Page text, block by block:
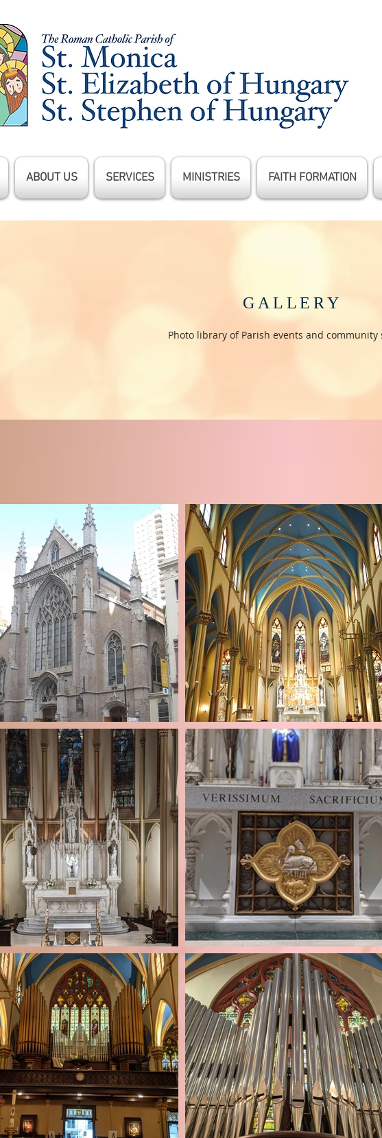
ABOUT US SERVICES MINISTRIES FAITH FORMATION
GALLERY
Photo library of Parish events and community